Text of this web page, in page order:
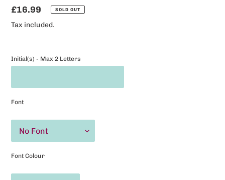
Regular
price
£16.99 SOLD OUT
Tax included.
Initial(s) - Max 2 Letters
Font
Font Colour